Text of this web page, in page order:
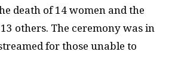
death of 14 women and the
others. The ceremony was in
for those unable to